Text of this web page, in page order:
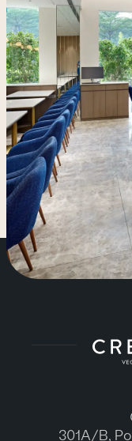
301A/B,